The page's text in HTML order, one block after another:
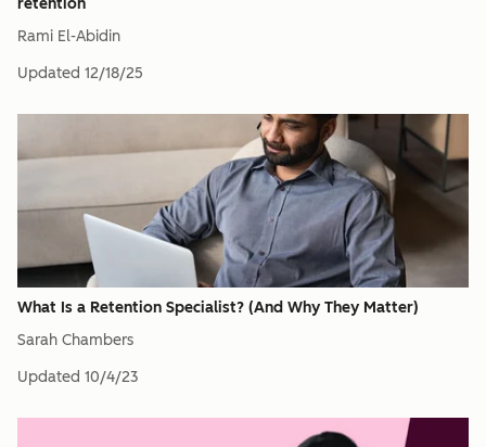
retention
Rami El-Abidin
Updated 12/18/25
What Is a Retention Specialist? (And Why They Matter)
Sarah Chambers
Updated 10/4/23